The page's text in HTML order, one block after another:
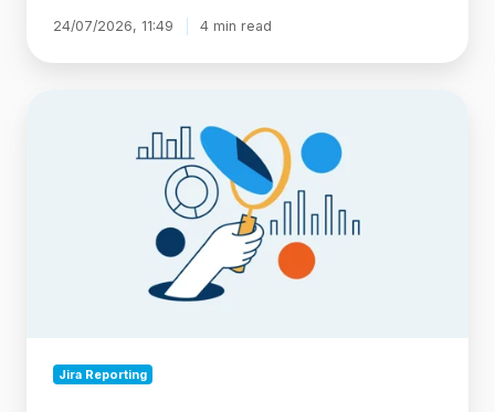
24/07/2026, 11:49 4 min read
Jira Reporting